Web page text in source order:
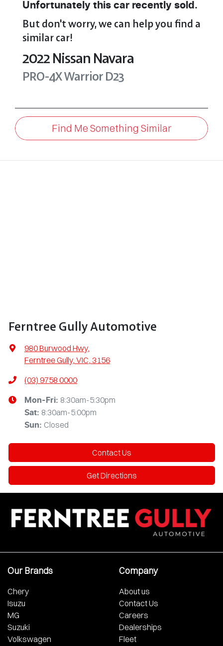
Unfortunately this car recently sold.
But don't worry, we can help you find a
similarcar!
2022Nissan Navara
PRO-4X WarriorD23
Find Me Something Similar
Ferntree Gully Automotive
980 Burwood Hwy,
Ferntree Gully, VIC, 3156
(03) 9758 0000
Mon-Fri: 8:30am-5:30pm
Sat: 8:30am-5:00pm
Sun: Closed
Contact Us
Get Directions
Our Brands
Chery
Isuzu
MG
Suzuki
Volkswagen
Company
About us
Contact Us
Careers
Dealerships
Fleet